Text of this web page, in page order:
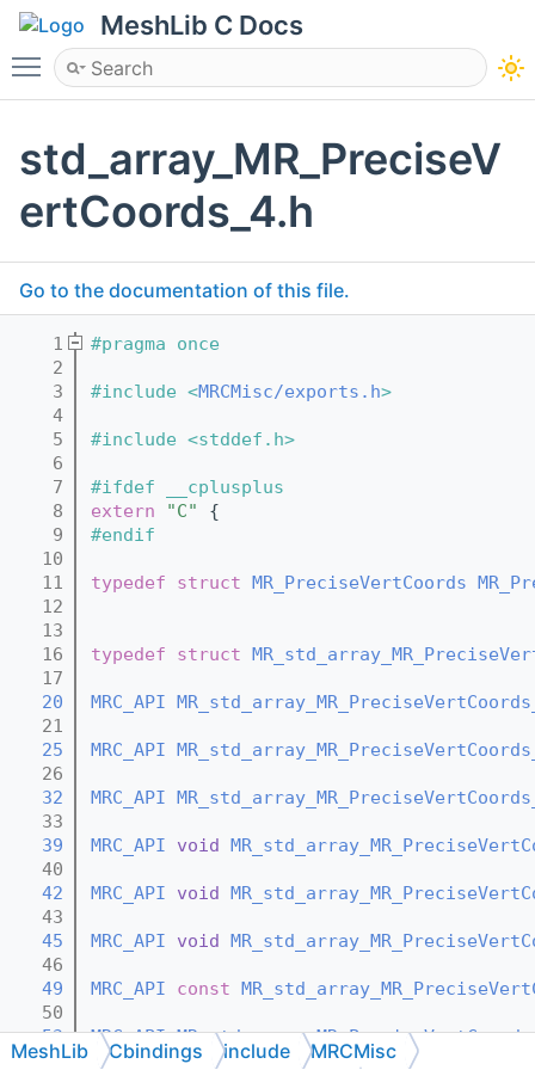
MeshLib C Docs
Toggle main menu visibility
std_array_MR_PreciseV
ertCoords_4.h
Go to the documentation of this file.
    1
#pragma once
    2
    3
#include <MRCMisc/exports.h>
    4
    5
#include <stddef.h>
    6
    7
#ifdef __cplusplus
    8
extern "C"
{
    9
#endif
   10
   11
typedef struct MR_PreciseVertCoords
   12
   13
   16
typedef struct
   17
   20
MRC_API
   21
   25
MRC_API
   26
   32
MRC_API
   33
   39
MRC_API void
   40
   42
MRC_API void
   43
   45
MRC_API void
   46
   49
MRC_API const
   50
   53
MRC_API
   54
MeshLib Cbindings include MRCMisc